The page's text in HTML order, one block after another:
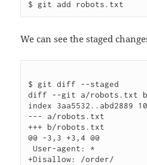
We can see the staged
$ git diff --staged
diff --git a/robots.txt
index 3aa5532..abd2889
--- a/robots.txt
+++ b/robots.txt
@@ -3,3 +3,4 @@
User-agent: *
+Disallow: /order/